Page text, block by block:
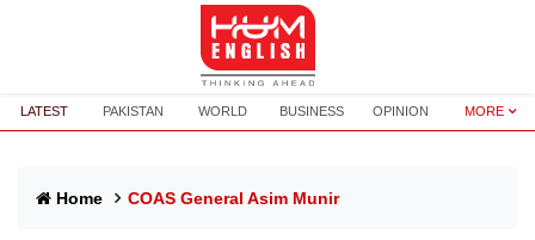
LATEST PAKISTAN WORLD BUSINESS OPINION MORE
Home COAS General Asim Munir